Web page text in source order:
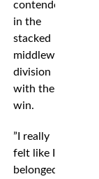
contender
in the
stacked
middleweight
division
with the
win.
”I really
felt like I
belonged